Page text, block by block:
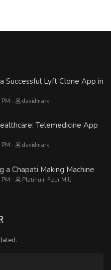
Successful Lyft Clone App in
davidmark
Telemedicine App
davidmark
a Chapati Making Machine
Platinum Flour Mill